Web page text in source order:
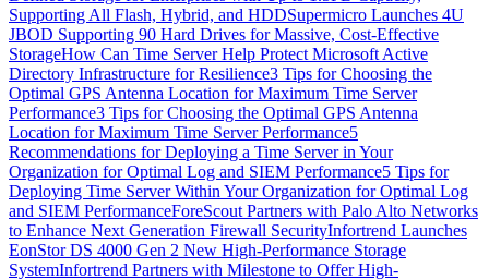
Supporting All Flash, Hybrid, and HDDSupermicro Launches 4U
JBOD Supporting 90 Hard Drives for Massive, Cost-Effective
StorageHow Can Time Server Help Protect Microsoft Active
Directory Infrastructure for Resilience3 Tips for Choosing the
Optimal GPS Antenna Location for Maximum Time Server
Performance3 Tips for Choosing the Optimal GPS Antenna
Location for Maximum Time Server Performance5
Recommendations for Deploying a Time Server in Your
Organization for Optimal Log and SIEM Performance5 Tips for
Deploying Time Server Within Your Organization for Optimal Log
and SIEM PerformanceForeScout Partners with Palo Alto Networks
to Enhance Next Generation Firewall SecurityInfortrend Launches
EonStor DS 4000 Gen 2 New High-Performance Storage
SystemInfortrend Partners with Milestone to Offer High-